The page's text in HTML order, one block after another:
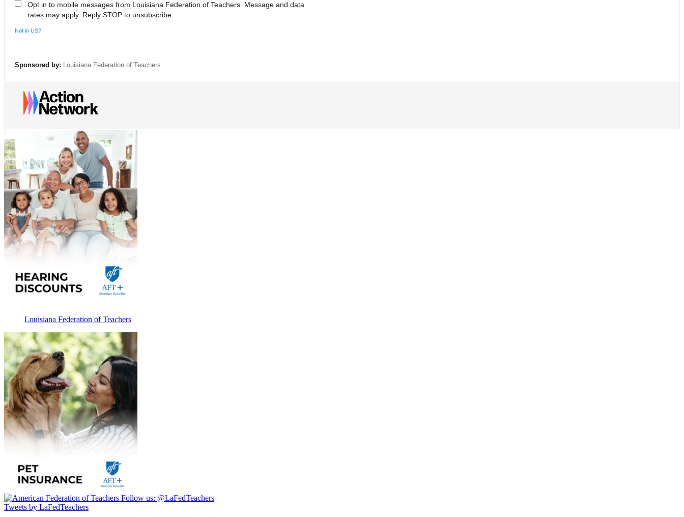
Opt in to mobile messages from Louisiana Federation of Teachers. Message and data
rates may apply. Reply STOP to unsubscribe.
Not in US?
Sponsored by: Louisiana Federation of Teachers
Louisiana Federation of Teachers
Follow us: @LaFedTeachers
Tweets by LaFedTeachers